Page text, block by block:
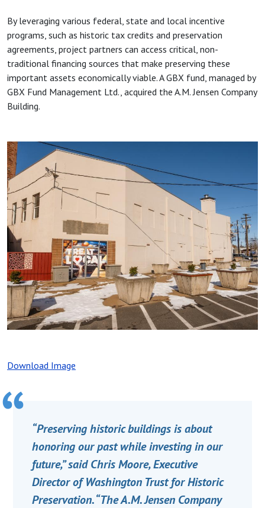
By leveraging various federal, state and local incentive
programs, such as historic tax credits and preservation
agreements, project partners can access critical, non-
traditional financing sources that make preserving these
important assets economically viable. A GBX fund, managed by
GBX Fund Management Ltd., acquired the A.M. Jensen Company
Building.
Image
Download Image
“Preserving historic buildings is about
honoring our past while investing in our
future,” said Chris Moore, Executive
Director of Washington Trust for Historic
Preservation. “The A.M. Jensen Company